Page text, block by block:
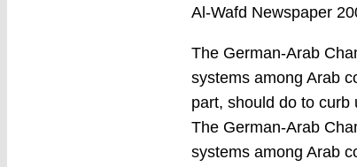
Al-Wafd Newspaper
The German-Arab
systems among Arab
part, should do to curb
The German-Arab
systems among Arab